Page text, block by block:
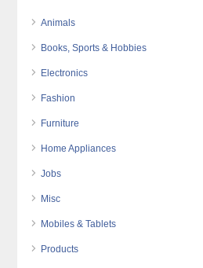
Animals
Books, Sports & Hobbies
Electronics
Fashion
Furniture
Home Appliances
Jobs
Misc
Mobiles & Tablets
Products